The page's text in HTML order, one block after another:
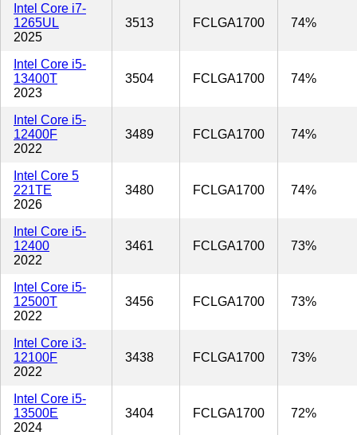
Intel Core i7-
1265UL
2025
3513 FCLGA1700 74%
Intel Core i5-
13400T
2023
3504 FCLGA1700 74%
Intel Core i5-
12400F
2022
3489 FCLGA1700 74%
Intel Core 5
221TE
2026
3480 FCLGA1700 74%
Intel Core i5-
12400
2022
3461 FCLGA1700 73%
Intel Core i5-
12500T
2022
3456 FCLGA1700 73%
Intel Core i3-
12100F
2022
3438 FCLGA1700 73%
Intel Core i5-
13500E
2024
3404 FCLGA1700 72%